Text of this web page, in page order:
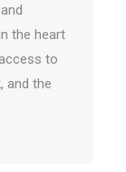
the heart
to
and the